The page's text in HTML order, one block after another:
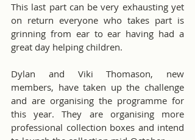
This last part can be very exhausting yet
on return everyone who takes part is
grinning from ear to ear having had a
great day helping children.
Dylan and Viki Thomason, new
members, have taken up the challenge
and are organising the programme for
this year. They are organising more
professional collection boxes and intend